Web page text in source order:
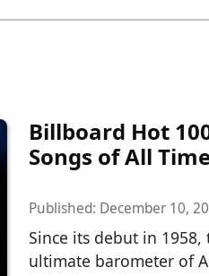
Billboard Hot
Songs of All
Published: December 10,
Since its debut in
ultimate barometer of